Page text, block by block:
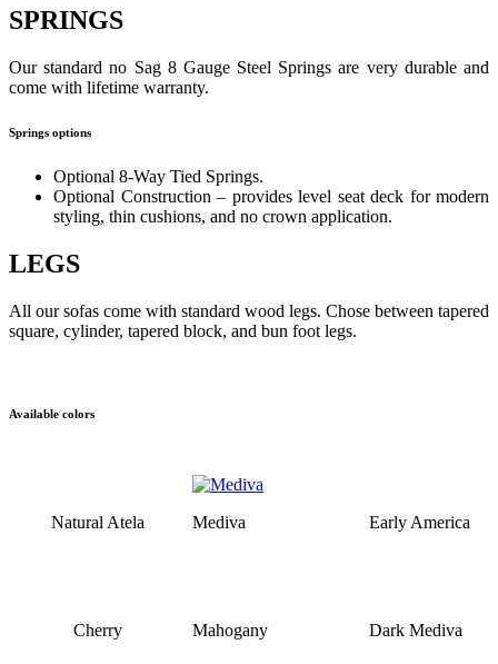
SPRINGS
Our standard no Sag 8 Gauge Steel Springs are very durable and
come with lifetime warranty.
Springs options
Optional 8-Way Tied Springs.
Optional Construction – provides level seat deck for modern
styling, thin cushions, and no crown application.
LEGS
All our sofas come with standard wood legs. Chose between tapered
square, cylinder, tapered block, and bun foot legs.
Available colors
Natural Atela Mediva Early America
Cherry Mahogany Dark Mediva